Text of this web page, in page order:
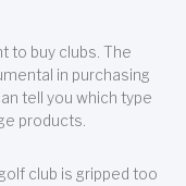
to buy clubs. The
in purchasing
tell you which type
products.
club is gripped too